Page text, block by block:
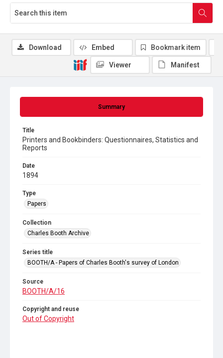
Summary
Title
Printers and Bookbinders: Questionnaires, Statistics and
Reports
Date
1894
Type
Papers
Collection
Charles Booth Archive
Series title
BOOTH/A - Papers of Charles Booth's survey of London
Source
BOOTH/A/16
Copyright and reuse
Out of Copyright
Download Embed Bookmark item
Viewer Manifest